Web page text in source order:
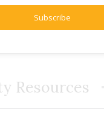
Subscribe
Resources